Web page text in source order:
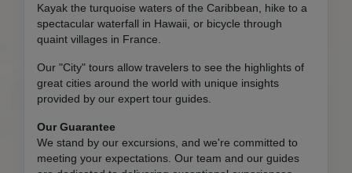
Kayak the turquoise waters of the Caribbean, hike to a
spectacular waterfall in Hawaii, or bicycle through
quaint villages in France.
Our "City" tours allow travelers to see the highlights of
great cities around the world with unique insights
provided by our expert tour guides.
Our Guarantee
We stand by our excursions, and we're committed to
meeting your expectations. Our team and our guides